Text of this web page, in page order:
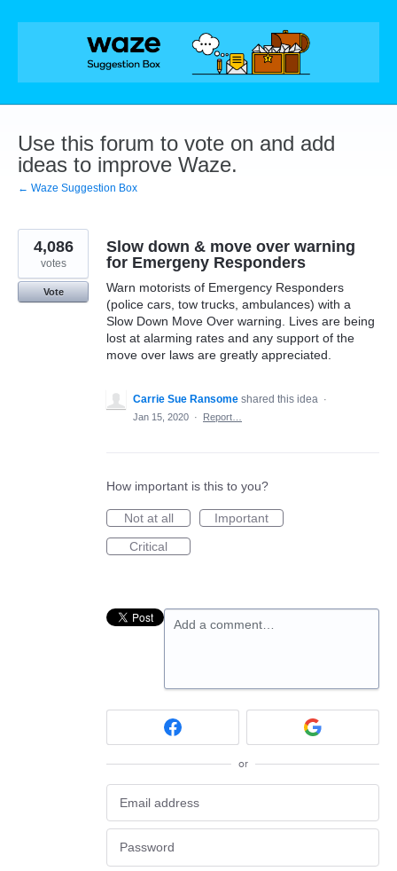
Skip
Use this forum to vote on and add
ideas to improve Waze.
← Waze Suggestion Box
Slow down & move over warning
for Emergeny Responders
Warn motorists of Emergency Responders
(police cars, tow trucks, ambulances) with a
Slow Down Move Over warning. Lives are being
lost at alarming rates and any support of the
move over laws are greatly appreciated.
4,086
votes
Vote
Carrie Sue Ransome shared this idea ·
Jan 15, 2020 · Report…
How important is this to you?
Not at all
Important
Critical
Add a comment…
or